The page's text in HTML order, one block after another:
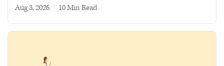
Aug 3, 2026 10 min read